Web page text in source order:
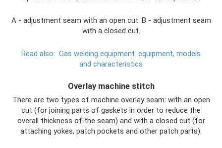
A - adjustment seam with an open cut. B - adjustment seam
with a closed cut.
Read also: Gas welding equipment: equipment, models
and characteristics
Overlay machine stitch
There are two types of machine overlay seam: with an open
cut (for joining parts of gaskets in order to reduce the
overall thickness of the seam) and with a closed cut (for
attaching yokes, patch pockets and other patch parts).